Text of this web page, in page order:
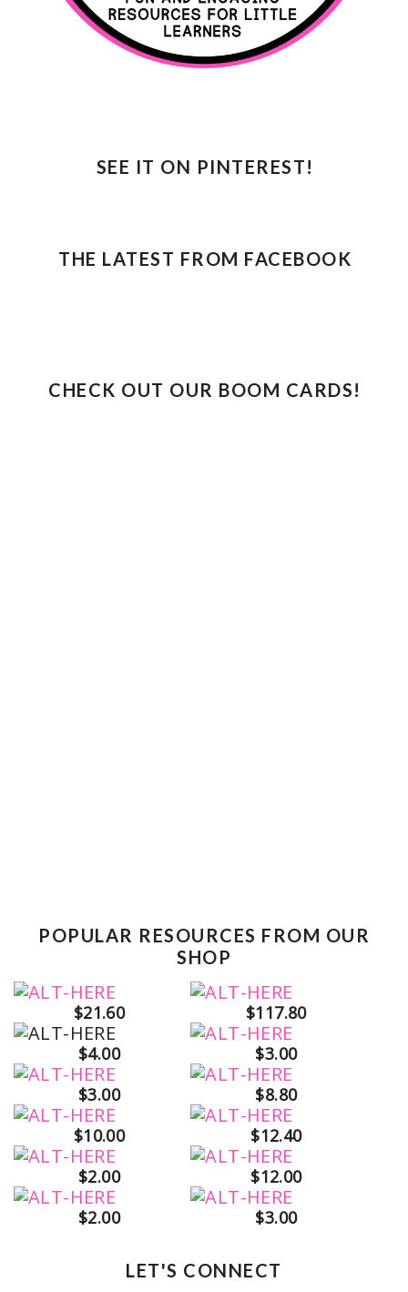
SEE IT ON PINTEREST!
THE LATEST FROM FACEBOOK
CHECK OUT OUR BOOM CARDS!
POPULAR RESOURCES FROM OUR
SHOP
$21.60
$117.80
$4.00
$3.00
$3.00
$8.80
$10.00
$12.40
$2.00
$12.00
$2.00
$3.00
LET'S CONNECT